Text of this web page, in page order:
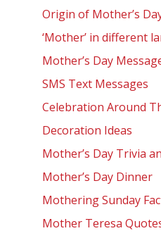
Origin of Mother’s
‘Mother’ in different
Mother’s Day
SMS Text Messages
Celebration Around
Decoration Ideas
Mother’s Day Trivia
Mother’s Day Dinner
Mothering Sunday
Mother Teresa